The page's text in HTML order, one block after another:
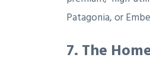
Patagonia, or
7. The